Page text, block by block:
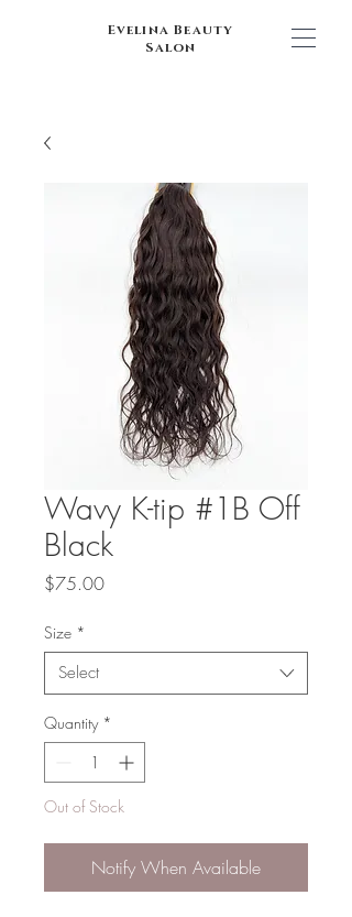
Evelina Beauty
Salon
Wavy K-tip #1B Off
Black
$75.00Price
Size *
Select
Quantity *
Out of Stock
Notify When Available